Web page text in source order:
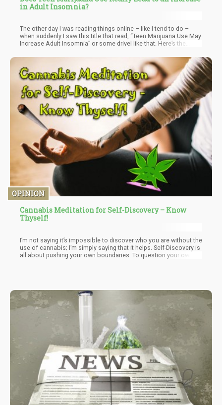
in Adult Insomnia?
The other day I was reading things online – like I tend to do –
when suddenly I saw this title that read, “Teen Marijuana Use May
Increase Adult Insomnia” or some drivel like that. Here’s the
& Young Adult Insomnia: An Analysis of Shared Genetic Liability.”
OPINION
Cannabis Meditation for Self-Discovery – Know
Thyself!
I’m not saying it’s impossible to discover who you are without the
use of cannabis; I’m simply saying that it helps. Self-Discovery is
all about pushing your own boundaries. To question your own